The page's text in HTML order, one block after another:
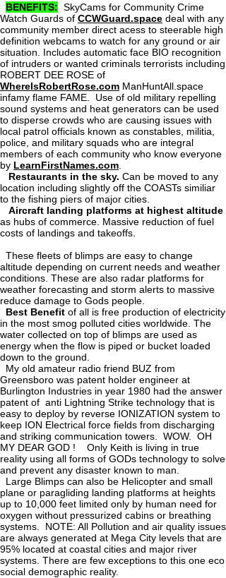
BENEFITS: SkyCams for Community Crime
Watch Guards of CCWGuard.space deal with any
community member direct acess to steerable high
definition webcams to watch for any ground or air
situation. Includes automatic face BIO recognition
of intruders or wanted criminals terrorists including
ROBERT DEE ROSE of
WhereIsRobertRose.com ManHuntAll.space
infamy flame FAME. Use of old military repelling
sound systems and heat generators can be used
to disperse crowds who are causing issues with
local patrol officials known as constables, militia,
police, and military squads who are integral
members of each community who know everyone
by LearnFirstNames.com
Restaurants in the sky. Can be moved to any
location including slightly off the COASTs similiar
to the fishing piers of major cities.
Aircraft landing platforms at highest altitude
as hubs of commerce. Massive reduction of fuel
costs of landings and takeoffs.
These fleets of blimps are easy to change
altitude depending on current needs and weather
conditions. These are also radar platforms for
weather forecasting and storm alerts to massive
reduce damage to Gods people.
Best Benefit of all is free production of electricity
in the most smog polluted cities worldwide. The
water collected on top of blimps are used as
energy when the flow is piped or bucket loaded
down to the ground.
My old amateur radio friend BUZ from
Greensboro was patent holder engineer at
Burlington Industries in year 1980 had the answer
patent of anti Lightning Strike technology that is
easy to deploy by reverse IONIZATION system to
keep ION Electrical force fields from discharging
and striking communication towers. WOW. OH
MY DEAR GOD ! Only Keith is living in true
reality using all forms of GODs technology to solve
and prevent any disaster known to man.
Large Blimps can also be Helicopter and small
plane or paragliding landing platforms at heights
up to 10,000 feet limited only by human need for
oxygen without pressurized cabins or breathing
systems. NOTE: All Pollution and air quality issues
are always generated at Mega City levels that are
95% located at coastal cities and major river
systems. There are few exceptions to this one eco
social demographic reality.